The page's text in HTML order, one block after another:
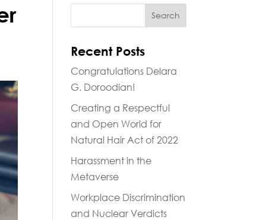
Recent Posts
Congratulations Delara
G. Doroodian!
Creating a Respectful
and Open World for
Natural Hair Act of 2022
Harassment in the
Metaverse
Workplace Discrimination
and Nuclear Verdicts